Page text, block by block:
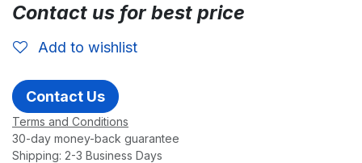
Contact us for best price
Add to wishlist
Contact Us
Terms and Conditions
30-day money-back guarantee
Shipping: 2-3 Business Days